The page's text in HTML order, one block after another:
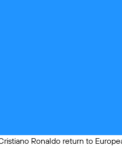
Ronaldo return to